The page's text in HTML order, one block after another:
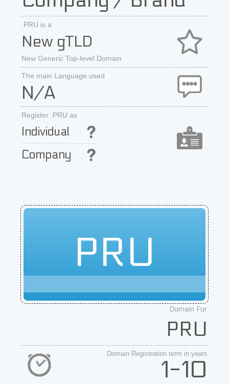
.PRU is a
New gTLD
New Generic Top-level Domain
The main Language used
N/A
Register .PRU as
Individual
Company
PRU
Domain For
PRU
Domain Registration term in years
1-10